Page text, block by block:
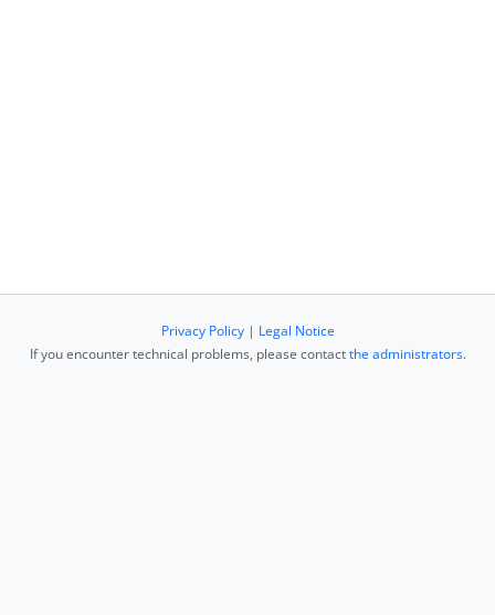
Privacy Policy| Legal Notice
If you encounter technical problems, please contactthe administrators.